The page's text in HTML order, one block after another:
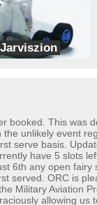
booked. This was
unlikely event
serve basis.
have 5 slots
6th any open
served. ORC is
Military Aviation
allowing us